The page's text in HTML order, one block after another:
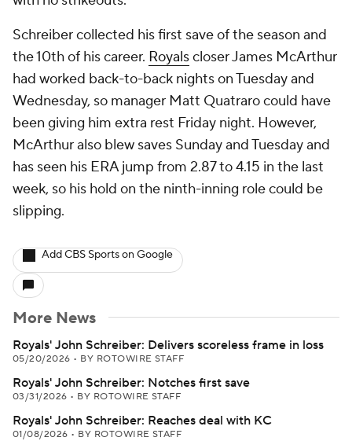
Schreiber collected his first save of the season and
the 10th of his career. Royalscloser James McArthur
had worked back-to-back nights on Tuesday and
Wednesday, so manager Matt Quatraro could have
been giving him extra rest Friday night. However,
McArthur also blew saves Sunday and Tuesday and
has seen his ERA jump from 2.87 to 4.15 in the last
week, so his hold on the ninth-inning role could be
slipping.
Add CBS Sports on Google
More News
Royals' John Schreiber: Delivers scoreless frame in loss
05/20/2026 • BY ROTOWIRE STAFF
Royals' John Schreiber: Notches first save
03/31/2026 • BY ROTOWIRE STAFF
Royals' John Schreiber: Reaches deal with KC
01/08/2026 • BY ROTOWIRE STAFF